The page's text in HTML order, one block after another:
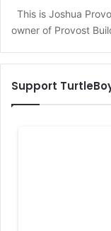
This is Joshua
owner of Provost
Support